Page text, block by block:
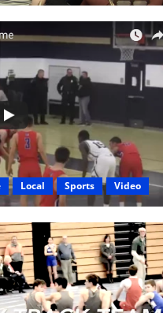
Local Sports Video